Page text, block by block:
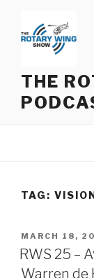
content
THE
TAG:
POSTED
ON
MARCH 18,
RWS 25 –
Warren de